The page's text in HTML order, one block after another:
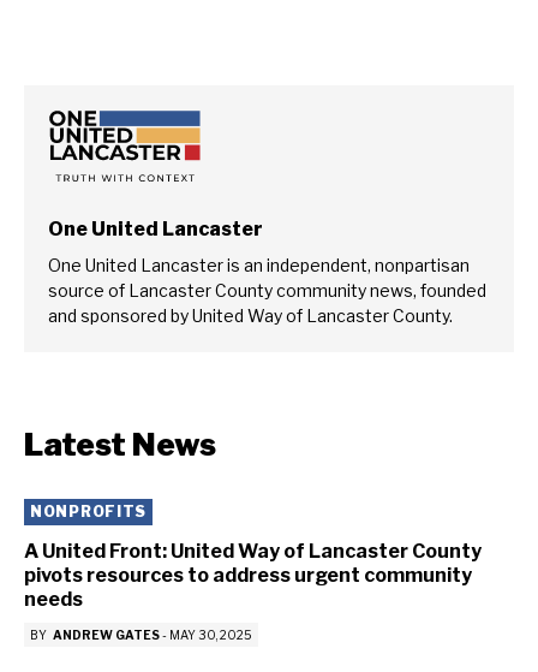
One United Lancaster
One United Lancaster is an independent, nonpartisan
source of Lancaster County community news, founded
and sponsored by United Way of Lancaster County.
Latest News
NONPROFITS
A United Front: United Way of Lancaster County
pivots resources to address urgent community
needs
BY ANDREW GATES- MAY 30, 2025